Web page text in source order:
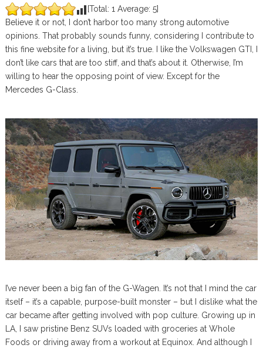
[Total: 1 Average: 5]
Believe it or not, I don’t harbor too many strong automotive
opinions. That probably sounds funny, considering I contribute to
this fine website for a living, but it’s true. I like the Volkswagen GTI, I
don’t like cars that are too stiff, and that’s about it. Otherwise, I’m
willing to hear the opposing point of view. Except for the
Mercedes G-Class.
I’ve never been a big fan of the G-Wagen. It’s not that I mind the car
itself – it’s a capable, purpose-built monster – but I dislike what the
car became after getting involved with pop culture. Growing up in
LA, I saw pristine Benz SUVs loaded with groceries at Whole
Foods or driving away from a workout at Equinox. And although I